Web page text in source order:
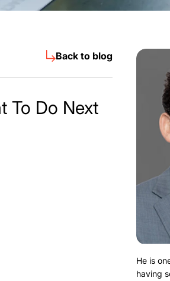
Back to blog
To Do Next
He is
having